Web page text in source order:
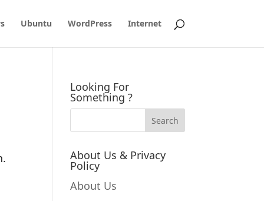
Ubuntu WordPress Internet
Looking For
Something ?
About Us & Privacy
Policy
About Us